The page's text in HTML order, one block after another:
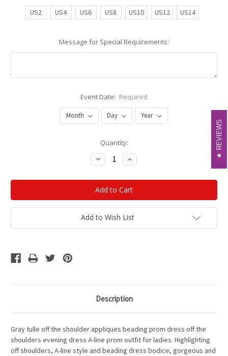
US2
US4 US6 US8 US10 US12 US14
Message for Special Requirements:
Event Date: Required
Quantity:
Decrease
Quantity:
Increase
Quantity:
Add to Wish List
Description
Gray tulle off the shoulder appliques beading prom dress off the
shoulders evening dress A-line prom outfit for ladies. Highlighting
off shoulders, A-line style and beading dress bodice, gorgeous and
REVIEWS
REVIEWS